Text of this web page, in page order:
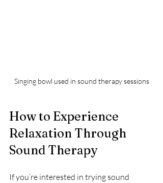
Singing bowl used in sound therapy sessions
How to Experience
Relaxation Through
Sound Therapy
If you’re interested in trying sound